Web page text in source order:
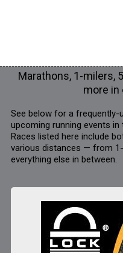
Marathons, 1-milers,
more in
See below for a
upcoming running events in
Races listed here include
various distances — from
everything else in between.